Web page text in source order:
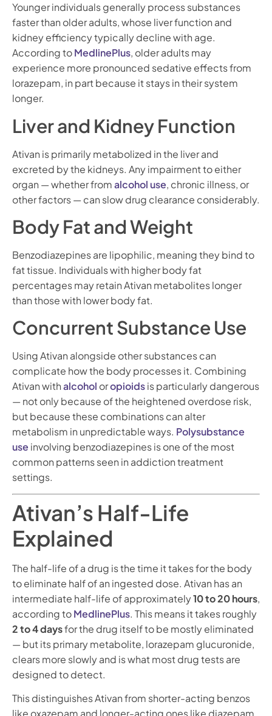
Younger individuals generally process substances
faster than older adults, whose liver function and
kidney efficiency typically decline with age.
According toMedlinePlus, older adults may
experience more pronounced sedative effects from
lorazepam, in part because it stays in their system
longer.
Liver and Kidney Function
Ativan is primarily metabolized in the liver and
excreted by the kidneys. Any impairment to either
organ — whether fromalcohol use, chronic illness, or
other factors — can slow drug clearance considerably.
Body Fat and Weight
Benzodiazepines are lipophilic, meaning they bind to
fat tissue. Individuals with higher body fat
percentages may retain Ativan metabolites longer
than those with lower body fat.
Concurrent Substance Use
Using Ativan alongside other substances can
complicate how the body processes it. Combining
Ativan withalcohol oropioidsis particularly dangerous
— not only because of the heightened overdose risk,
but because these combinations can alter
metabolism in unpredictable ways. Polysubstance
use involving benzodiazepines is one of the most
common patterns seen in addiction treatment
settings.
Ativan’s Half-Life
Explained
The half-life of a drug is the time it takes for the body
to eliminate half of an ingested dose. Ativan has an
intermediate half-life of approximately10 to 20 hours,
according toMedlinePlus. This means it takes roughly
2 to 4 daysfor the drug itself to be mostly eliminated
— but its primary metabolite, lorazepam glucuronide,
clears more slowly and is what most drug tests are
designed to detect.
This distinguishes Ativan from shorter-acting benzos
like oxazepam and longer-acting ones like diazepam